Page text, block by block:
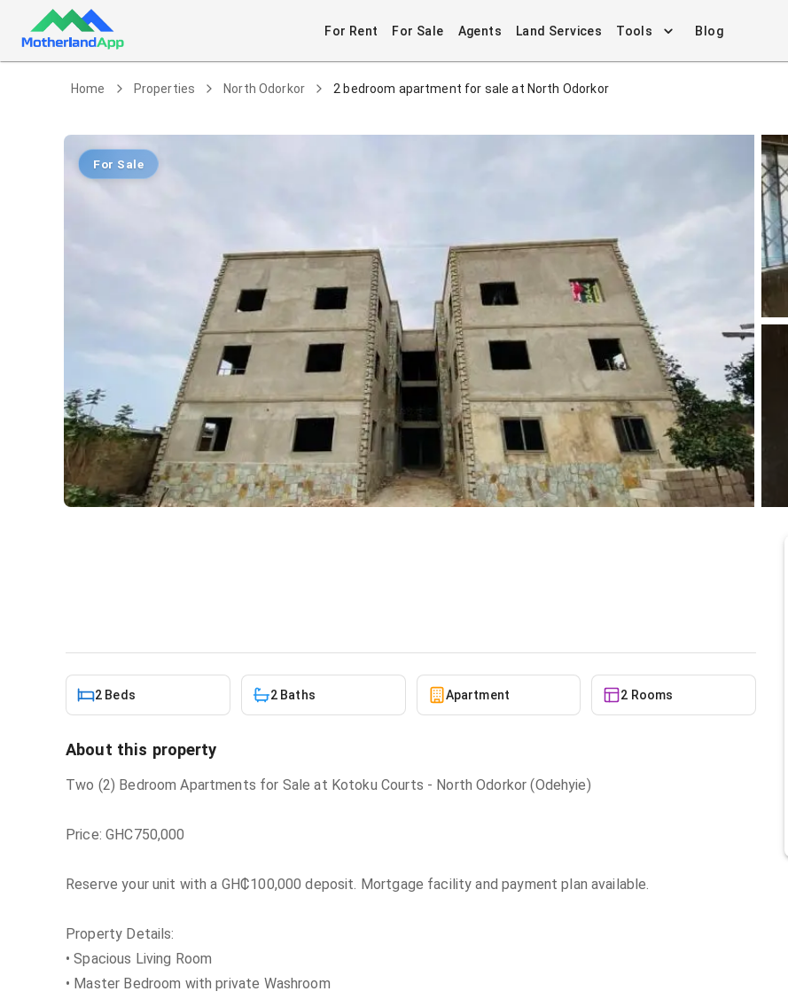
For Rent For Sale Agents Land Services Tools Blog
Home Properties North Odorkor 2 bedroom apartment for sale at North Odorkor
For Sale
2 Beds 2 Baths Apartment 2 Rooms
About this property
Two (2) Bedroom Apartments for Sale at Kotoku Courts - North Odorkor (Odehyie)
Price: GHC750,000
Reserve your unit with a GH₵100,000 deposit. Mortgage facility and payment plan available.
Property Details:
• Spacious Living Room
• Master Bedroom with private Washroom